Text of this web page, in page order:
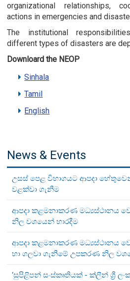
organizational relationships,
actions in emergencies and
The institutional
different types of disasters are
Downloard the NEOP
Sinhala
Tamil
English
News & Events
උසස් පෙළ විභාගයට ආපදා
වළක්වා ගැනීම
ආපදා කළමනාකරණ මධ්‍යස්ථානය
නිල වශයෙන් භාරදීම
ආපදා කළමනාකරණ මධ්‍යස්ථානය
හා ගලවා ගැනීමේ උපකරණ නිල
‘සුපිළිපන් සංස්කෘතියක් - ක්ලීන් ශ්‍රී